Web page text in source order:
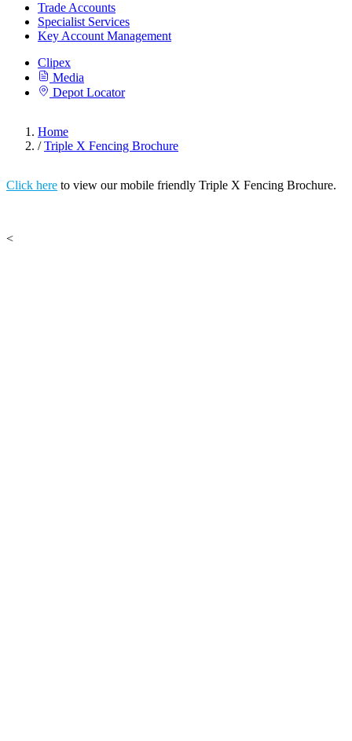
Trade Accounts
Specialist Services
Key Account Management
Clipex
Media
Depot Locator
Home
/ Triple X Fencing Brochure
Click here to view our mobile friendly Triple X Fencing Brochure.
<